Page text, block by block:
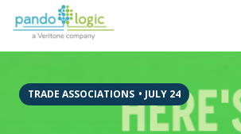
TRADE ASSOCIATIONS • JULY 24